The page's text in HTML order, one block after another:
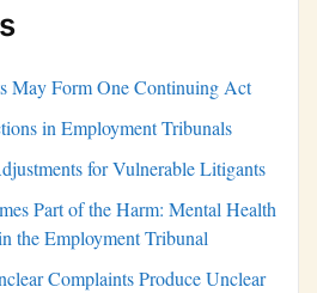
May Form One Continuing Act
in Employment Tribunals
for Vulnerable Litigants
Part of the Harm: Mental Health
the Employment Tribunal
Complaints Produce Unclear